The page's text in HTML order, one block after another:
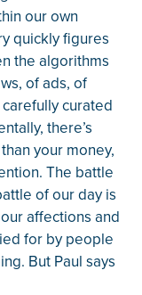
our own
quickly figures
the algorithms
of ads, of
curated
there’s
your money,
The battle
of our day is
affections and
for by people
But Paul says